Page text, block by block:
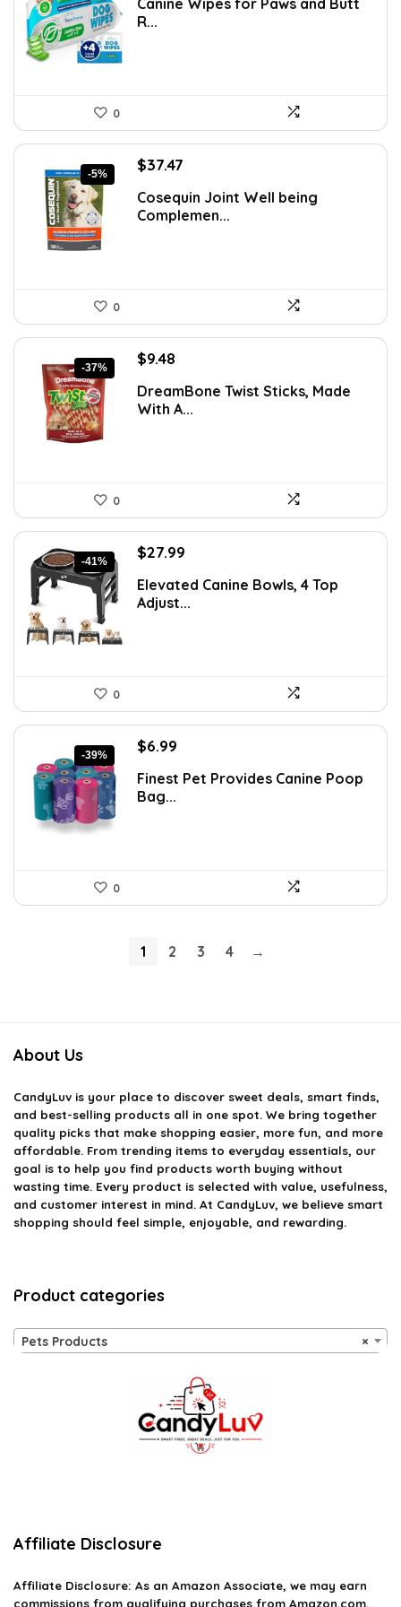
was:
$15.37.
is:
Canine Wipes for Paws and Butt
R...
0
-5%
Original
was:
$39.44.
$37.47
is:
$37.47.
Cosequin Joint Well being
Complemen...
0
-37%
Original
was:
$14.99.
$9.48
is:
$9.48.
DreamBone Twist Sticks, Made
With A...
0
-41%
Original
was:
$47.58.
$27.99
is:
$27.99.
Elevated Canine Bowls, 4 Top
Adjust...
0
-39%
Original
was:
$11.39.
$6.99
is:
Finest Pet Provides Canine Poop
Bag...
0
1 2 3 4 →
About Us
CandyLuv is your place to discover sweet deals, smart finds,
and best-selling products all in one spot. We bring together
quality picks that make shopping easier, more fun, and more
affordable. From trending items to everyday essentials, our
goal is to help you find products worth buying without
wasting time. Every product is selected with value, usefulness,
and customer interest in mind. At CandyLuv, we believe smart
shopping should feel simple, enjoyable, and rewarding.
Product categories
×
Pets Products
Affiliate Disclosure
Affiliate Disclosure: As an Amazon Associate, we may earn
commissions from qualifying purchases from Amazon.com.